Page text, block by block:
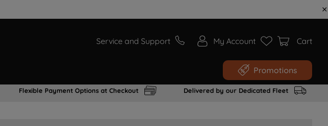
Service and Support My Account Cart
Promotions
Flexible Payment Options at Checkout Delivered by our Dedicated Fleet